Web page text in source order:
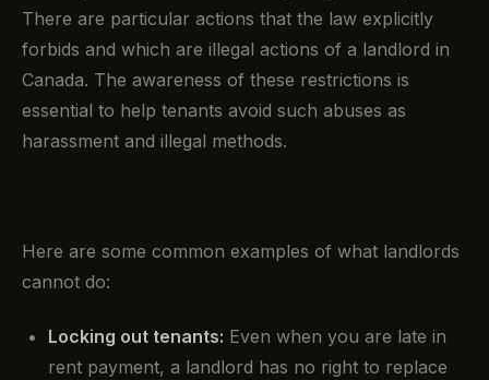
There are particular actions that the law explicitly
forbids and which are illegal actions of a landlord in
Canada. The awareness of these restrictions is
essential to help tenants avoid such abuses as
harassment and illegal methods.
Here are some common examples of what landlords
cannot do:
Locking out tenants: Even when you are late in
rent payment, a landlord has no right to replace